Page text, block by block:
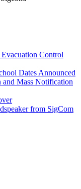
Control
Dates Announced
Mass Notification
from SigCom